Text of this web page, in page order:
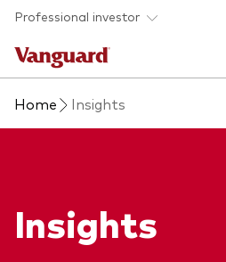
Skip to main content
Professional investor
Funds and ETFs
List of all Vanguard
Back to main menu
Adviser support
Home Insights
Insights